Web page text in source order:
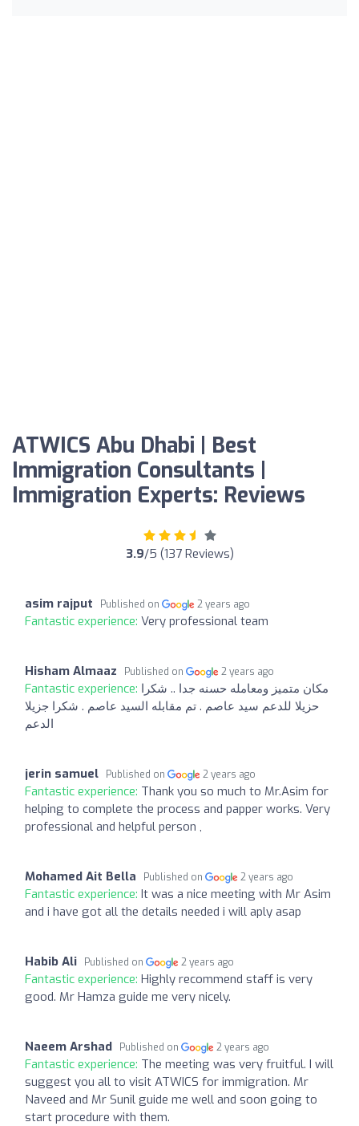
ATWICS Abu Dhabi | Best
Immigration Consultants |
Immigration Experts: Reviews
3.9/5 (137 Reviews)
asim rajput Published on 2 years ago
Fantastic experience: Very professional team
Hisham Almaaz Published on 2 years ago
Fantastic experience: مكان متميز ومعامله حسنه جدا .. شكرا
حزيلا للدعم سيد عاصم . تم مقابله السيد عاصم . شكرا جزيلا
الدعم
jerin samuel Published on 2 years ago
Fantastic experience: Thank you so much to Mr.Asim for
helping to complete the process and papper works. Very
professional and helpful person ,
Mohamed Ait Bella Published on 2 years ago
Fantastic experience: It was a nice meeting with Mr Asim
and i have got all the details needed i will aply asap
Habib Ali Published on 2 years ago
Fantastic experience: Highly recommend staff is very
good. Mr Hamza guide me very nicely.
Naeem Arshad Published on 2 years ago
Fantastic experience: The meeting was very fruitful. I will
suggest you all to visit ATWICS for immigration. Mr
Naveed and Mr Sunil guide me well and soon going to
start procedure with them.